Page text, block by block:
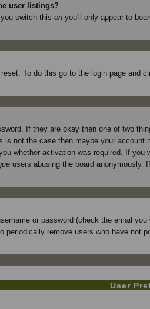
user listings?
switch this on you'll only appear to
To do this go to the login page and
If they are okay then one of two
not the case then maybe your
whether activation was required. If
users abusing the board anonymously.
or password (check the email
remove users who have
User